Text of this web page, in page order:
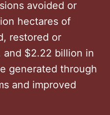
avoided or
hectares of
restored or
and $2.22 billion in
generated through
and improved